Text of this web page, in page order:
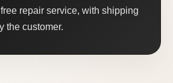
repair service, with shipping
the customer.